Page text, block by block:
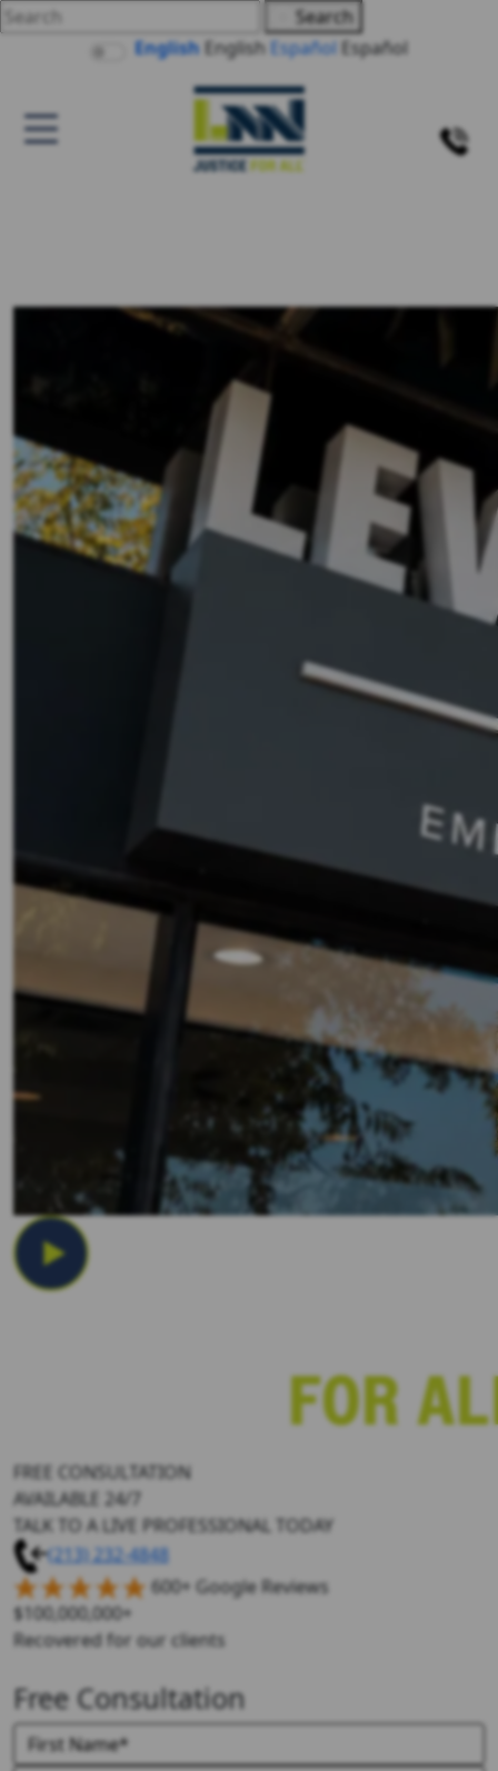
Search
English English Español Español
FREE CONSULTATION
AVAILABLE 24/7
TALK TO A LIVE PROFESSIONAL TODAY
(213) 232-4848
600+ Google Reviews
$100,000,000+
Recovered for our clients
Free Consultation